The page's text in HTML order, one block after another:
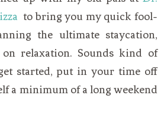
to bring you my quick fool-
the ultimate staycation,
relaxation. Sounds kind of
started, put in your time off
a minimum of a long weekend